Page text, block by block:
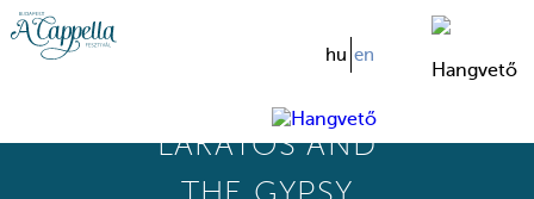
hu en
LAKATOS AND
THE GYPSY